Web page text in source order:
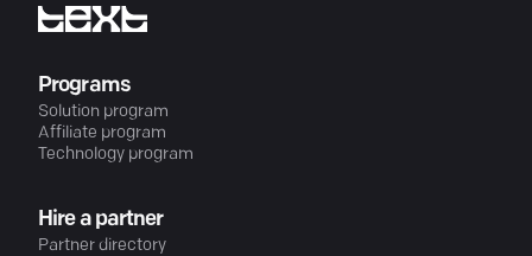
Programs
Solution program
Affiliate program
Technology program
Hire a partner
Partner directory